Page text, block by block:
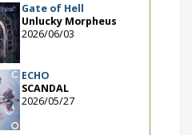
Gate of Hell
Unlucky Morpheus
2026/06/03
ECHO
SCANDAL
2026/05/27